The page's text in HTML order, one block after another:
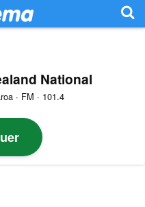
National
· FM · 101.4